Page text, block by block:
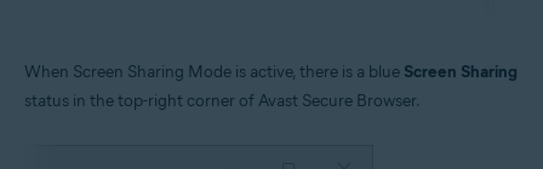
When Screen Sharing Mode is active, there is a blue Screen Sharing
status in the top-right corner of Avast Secure Browser.